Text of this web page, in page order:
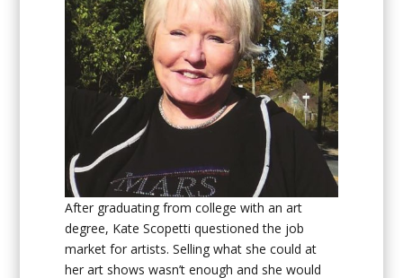
After graduating from college with an art
degree, Kate Scopetti questioned the job
market for artists. Selling what she could at
her art shows wasn’t enough and she would